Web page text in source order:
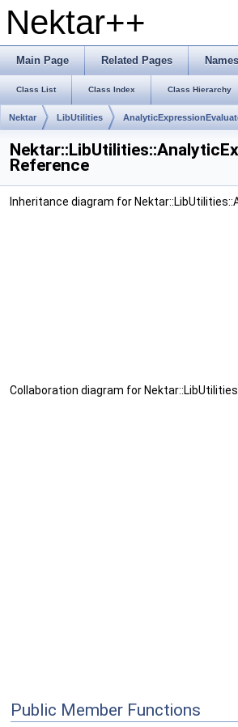
Nektar++
Main Page Related Pages
Class List Class Index Class Hierarchy
Nektar LibUtilities
Reference
Inheritance diagram for
Collaboration diagram for
Public Member Functions